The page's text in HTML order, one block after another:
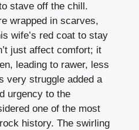
stave off the chill.
wrapped in scarves,
wife’s red coat to stay
just affect comfort; it
leading to rawer, less
very struggle added a
urgency to the
one of the most
history. The swirling